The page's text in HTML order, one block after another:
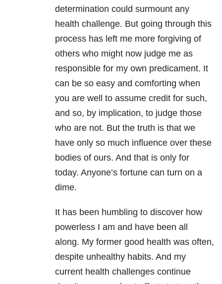
determination could surmount any
health challenge. But going through this
process has left me more forgiving of
others who might now judge me as
responsible for my own predicament. It
can be so easy and comforting when
you are well to assume credit for such,
and so, by implication, to judge those
who are not. But the truth is that we
have only so much influence over these
bodies of ours. And that is only for
today. Anyone’s fortune can turn on a
dime.
It has been humbling to discover how
powerless I am and have been all
along. My former good health was often,
despite unhealthy habits. And my
current health challenges continue